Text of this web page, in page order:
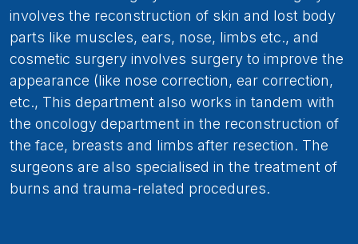
involves the reconstruction of skin and lost body
parts like muscles, ears, nose, limbs etc., and
cosmetic surgery involves surgery to improve the
appearance (like nose correction, ear correction,
etc., This department also works in tandem with
the oncology department in the reconstruction of
the face, breasts and limbs after resection. The
surgeons are also specialised in the treatment of
burns and trauma-related procedures.